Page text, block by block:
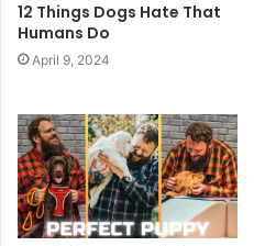
12 Things Dogs Hate That
Humans Do
April 9, 2024